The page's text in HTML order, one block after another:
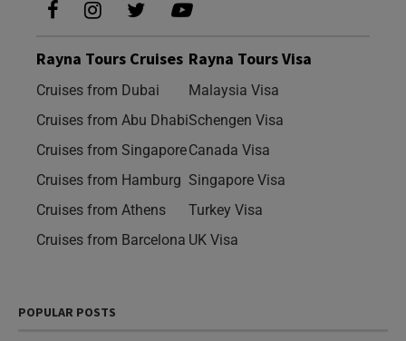
Rayna Tours Cruises
Cruises from Dubai
Cruises from Abu Dhabi
Cruises from Singapore
Cruises from Hamburg
Cruises from Athens
Cruises from Barcelona
Rayna Tours Visa
Malaysia Visa
Schengen Visa
Canada Visa
Singapore Visa
Turkey Visa
UK Visa
POPULAR POSTS